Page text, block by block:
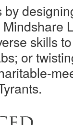
skills
or